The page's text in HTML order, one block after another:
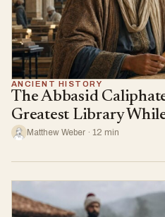
ANCIENT HISTORY
The Abbasid
Greatest Library
Matthew Weber · 12 min